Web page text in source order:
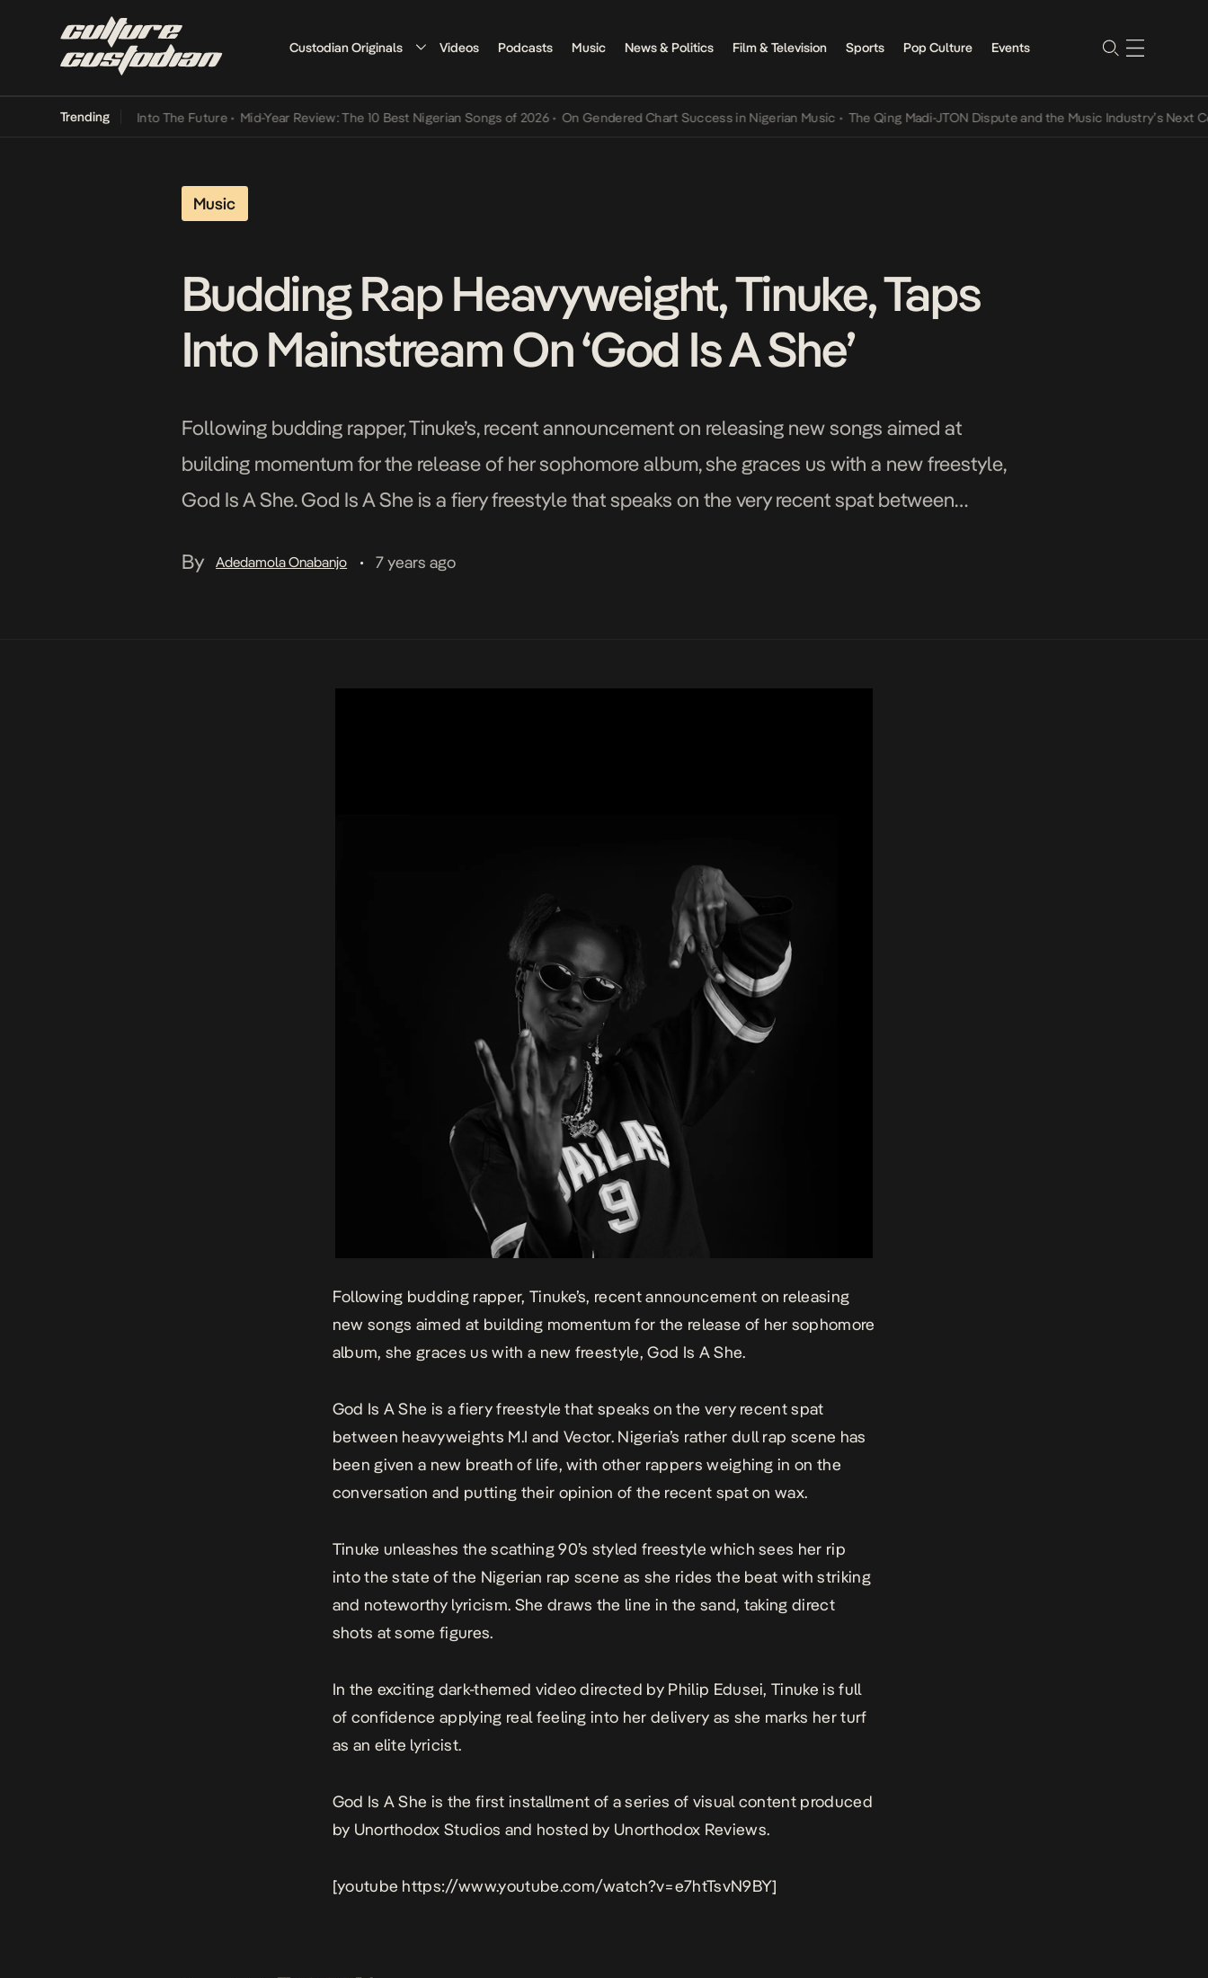
Custodian Originals Videos Podcasts Music News & Politics Film & Television Sports Pop Culture Events
Trending
Lamba Its Way Into The Future • Mid-Year Review: The 10 Best Nigerian Songs of 2026 • On Gendered Chart Success in Nigerian Music • The Qing Madi-JTON Dispute and the Music Industry’s Next
Music
Budding Rap Heavyweight, Tinuke, Taps
Into Mainstream On ‘God Is A She’
Following budding rapper, Tinuke’s, recent announcement on releasing new songs aimed at
building momentum for the release of her sophomore album, she graces us with a new freestyle,
God Is A She. God Is A She is a fiery freestyle that speaks on the very recent spat between
By
Adedamola Onabanjo • 7 years ago
Following budding rapper, Tinuke’s, recent announcement on releasing
new songs aimed at building momentum for the release of her sophomore
album, she graces us with a new freestyle,God Is A She.
God Is A She is a fiery freestyle that speaks on the very recent spat
between heavyweights M.I and Vector. Nigeria’s rather dull rap scene has
been given a new breath of life, with other rappers weighing in on the
conversation and putting their opinion of the recent spat on wax.
Tinuke unleashes the scathing 90’s styled freestyle which sees her rip
into the state of the Nigerian rap scene as she rides the beat with striking
and noteworthy lyricism. She draws the line in the sand, taking direct
shots at some figures.
In the exciting dark-themed video directed by Philip Edusei, Tinuke is full
of confidence applying real feeling into her delivery as she marks her turf
as an elite lyricist.
God Is A She is the first installment of a series of visual content produced
by Unorthodox Studios and hosted by Unorthodox Reviews.
[youtube https://www.youtube.com/watch?v=e7htTsvN9BY]